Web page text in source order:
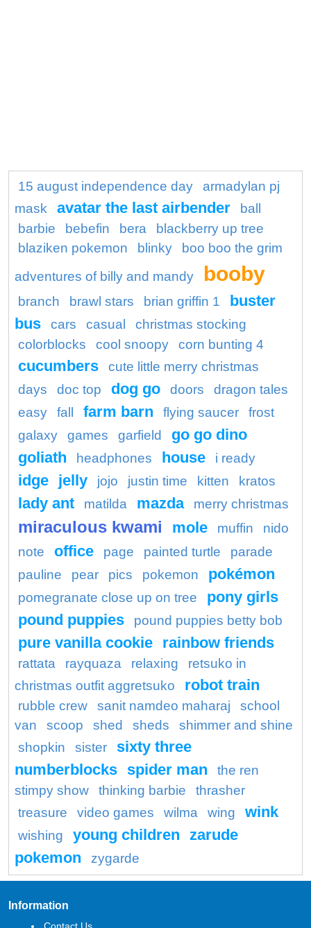
15 august independence day
armadylan pj
mask
avatar the last airbender
ball
barbie
bebefin bera
blackberry up tree
blaziken pokemon
blinky
boo boo the grim
adventures of billy and mandy
booby
branch brawl stars brian griffin 1
buster
bus
cars casual
christmas stocking
colorblocks
cool snoopy corn bunting 4
cucumbers
cute little merry christmas
days
doc top dog go doors
dragon tales
easy
fall farm barn flying saucer
frost
galaxy
games garfield
go go dino
goliath
headphones house i ready
idge jelly jojo justin time kitten kratos
lady ant matilda mazda merry christmas
miraculous kwami mole muffin
nido
note
office page painted turtle
parade
pauline
pear pics pokemon pokémon
pomegranate close up on tree
pony girls
pound puppies
pound puppies betty bob
pure vanilla cookie rainbow friends
rattata rayquaza relaxing
retsuko in
christmas outfit aggretsuko
robot train
rubble crew sanit namdeo maharaj
school
van
scoop shed sheds
shimmer and shine
shopkin
sister
sixty three
numberblocks spider man
the ren
stimpy show
thinking barbie
thrasher
treasure
video games wilma wing wink
wishing young children zarude
pokemon
zygarde
Information